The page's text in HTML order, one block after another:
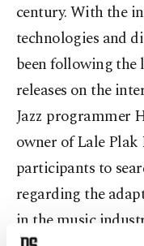
century. With the
technologies and
been following the
releases on the
Jazz programmer
owner of Lale
participants to
regarding the
in the music